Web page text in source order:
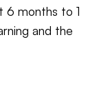
6 months to 1
and the